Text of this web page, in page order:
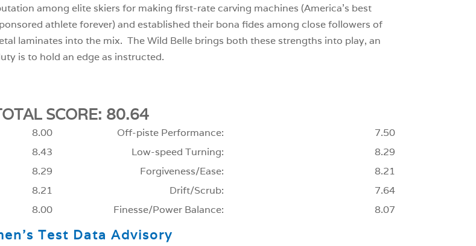
among elite skiers for making first-rate carving machines (America’s best
athlete forever) and established their bona fides among close followers of
laminates into the mix. The Wild Belle brings both these strengths into play, an
is to hold an edge as instructed.
SCORE: 80.64
8.00
8.43
8.29
8.21
8.00
Off-piste Performance:
Low-speed Turning:
Forgiveness/Ease:
Drift/Scrub:
Finesse/Power Balance:
7.50
8.29
8.21
7.64
8.07
Test Data Advisory